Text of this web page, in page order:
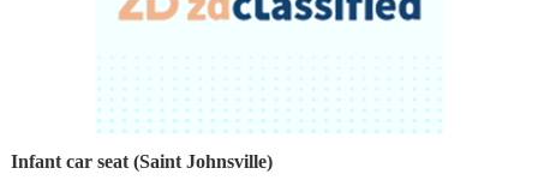
Infant car seat (Saint Johnsville)